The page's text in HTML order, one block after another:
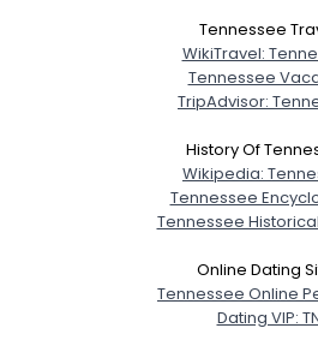
Tennessee
WikiTravel:
Tennessee
TripAdvisor:
History Of
Wikipedia:
Tennessee
Tennessee
Online Dating
Tennessee Online
Dating VIP: